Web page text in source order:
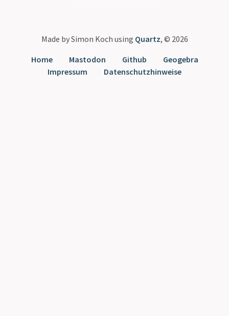
Made by Simon Koch using Quartz, © 2026
Home
Mastodon Github
Geogebra
Impressum
Datenschutzhinweise